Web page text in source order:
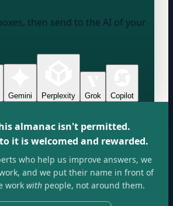
then send to the AI of your
Gemini Perplexity Grok Copilot
almanac isn't permitted.
it is welcomed and rewarded.
who help us improve answers, we
and we put their name in front of
workwithpeople, not around them.